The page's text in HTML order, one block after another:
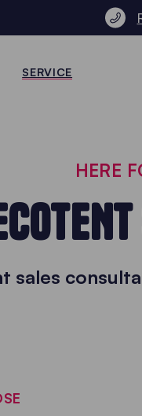
SERVICE
HERE
sales